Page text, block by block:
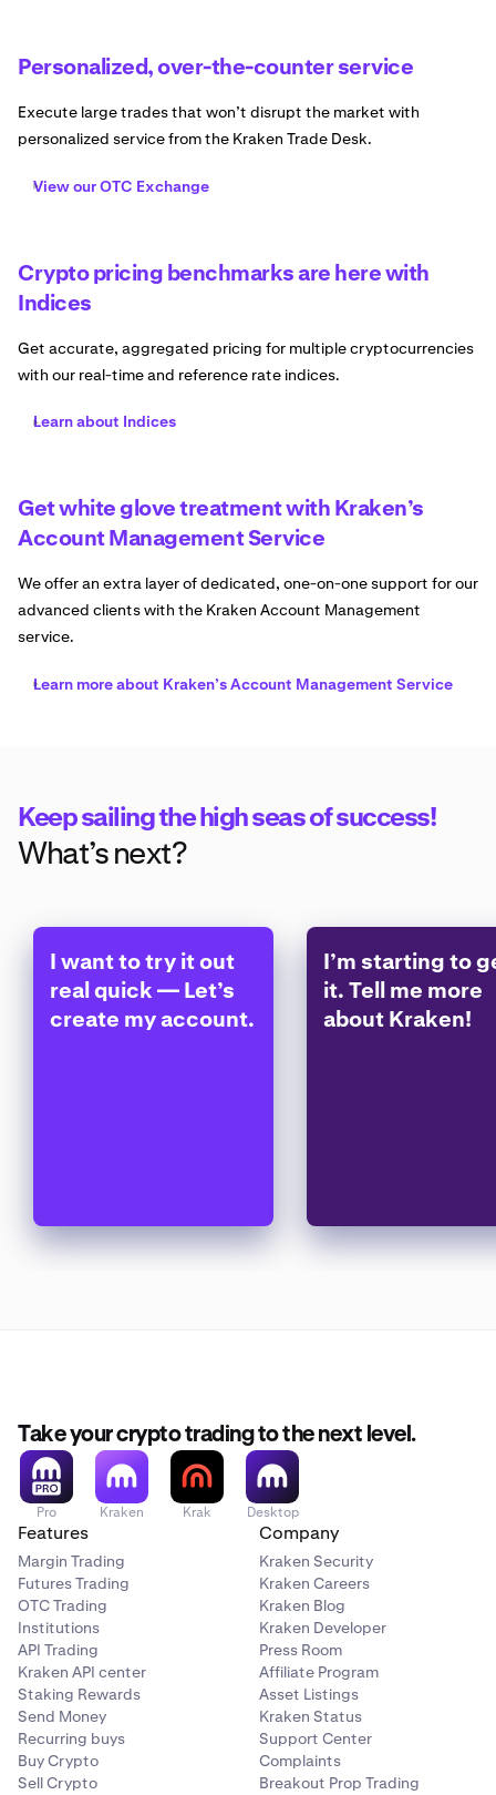
Personalized, over-the-counter service
Execute large trades that won’t disrupt the market with
personalized service from the Kraken Trade Desk.
View our OTC Exchange
Crypto pricing benchmarks are here with
Indices
Get accurate, aggregated pricing for multiple cryptocurrencies
with our real-time and reference rate indices.
Learn about Indices
Get white glove treatment with Kraken’s
Account Management Service
We offer an extra layer of dedicated, one-on-one support for our
advanced clients with the Kraken Account Management
service.
Learn more about Kraken’s Account Management Service
Keep sailing the high seas of success!
What’s next?
I want to try it out
real quick — Let’s
create my account.
I’m starting to
it. Tell me more
about Kraken!
Take your crypto trading to the next level.
Pro Kraken Krak Desktop
Features
Margin Trading
Futures Trading
OTC Trading
Institutions
API Trading
Kraken API center
Staking Rewards
Send Money
Recurring buys
Buy Crypto
Sell Crypto
Company
Kraken Security
Kraken Careers
Kraken Blog
Kraken Developer
Press Room
Affiliate Program
Asset Listings
Kraken Status
Support Center
Complaints
Breakout Prop Trading